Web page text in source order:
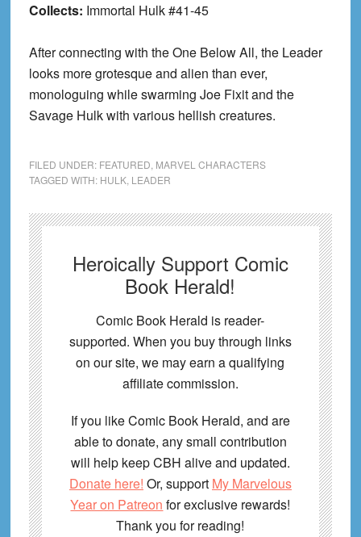
Collects: Immortal Hulk #41-45
After connecting with the One Below All, the Leader
looks more grotesque and alien than ever,
monologuing while swarming Joe Fixit and the
Savage Hulk with various hellish creatures.
FILED UNDER: FEATURED MARVEL CHARACTERS
TAGGED WITH: HULK, LEADER
Heroically Support Comic
Book Herald!
Comic Book Herald is reader-
supported. When you buy through links
on our site, we may earn a qualifying
affiliate commission.
If you like Comic Book Herald, and are
able to donate, any small contribution
will help keep CBH alive and updated.
Donate here! Or, support My Marvelous
Year on Patreon for exclusive rewards!
Thank you for reading!